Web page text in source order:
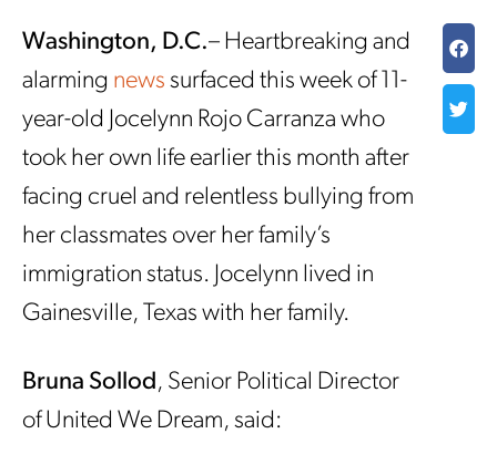
Washington, D.C.– Heartbreaking and
alarming news surfaced this week of 11-
year-old Jocelynn Rojo Carranza who
took her own life earlier this month after
facing cruel and relentless bullying from
her classmates over her family’s
immigration status. Jocelynn lived in
Gainesville, Texas with her family.
Bruna Sollod, Senior Political Director
of United We Dream, said: